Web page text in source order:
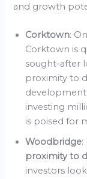
and growth
Corktown:
Corktown is
sought-after
proximity to
investing
is poised for
Woodbridge:
proximity to
investors